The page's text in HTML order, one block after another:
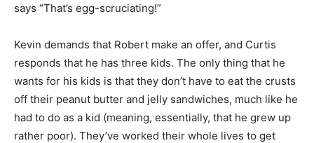
says “That’s egg-scruciating!”
Kevin demands that Robert make an offer, and Curtis
responds that he has three kids. The only thing that he
wants for his kids is that they don’t have to eat the crusts
off their peanut butter and jelly sandwiches, much like he
had to do as a kid (meaning, essentially, that he grew up
rather poor). They’ve worked their whole lives to get